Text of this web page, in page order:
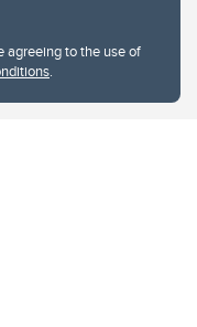
agreeing to the use of
.